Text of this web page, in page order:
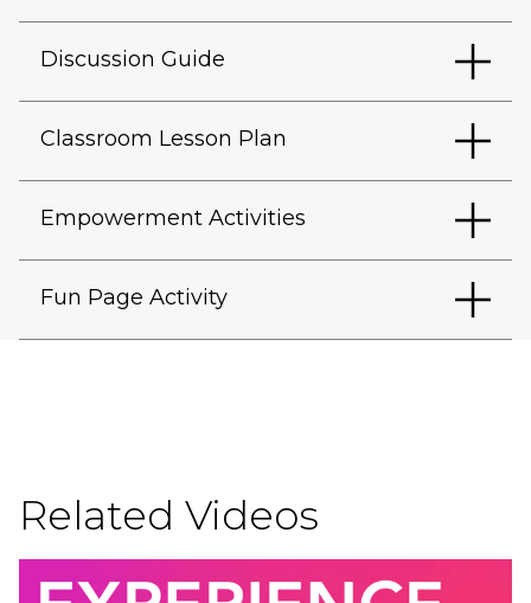
Discussion Guide
Classroom Lesson Plan
Empowerment Activities
Fun Page Activity
Related Videos